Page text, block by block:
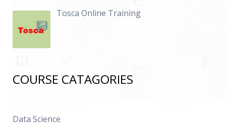
Tosca Online Training
COURSE CATAGORIES
Data Science